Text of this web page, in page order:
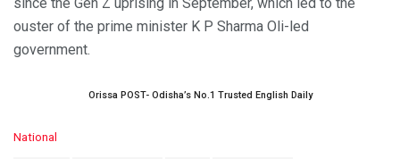
ouster of the prime minister K P Sharma Oli-led
government.
Orissa POST- Odisha’s No.1 Trusted English Daily
C
National